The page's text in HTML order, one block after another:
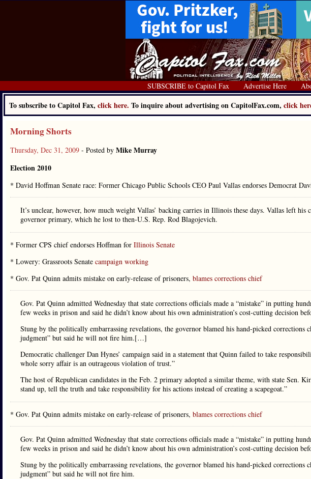
SUBSCRIBE to Capitol Fax Advertise Here
To subscribe to Capitol Fax, click here. To inquire about advertising on CapitolFax.com, click
Morning Shorts
Thursday, Dec 31, 2009 - Posted by Mike Murray
Election 2010
* David Hoffman Senate race: Former Chicago Public Schools CEO Paul Vallas endorses Democrat
It’s unclear, however, how much weight Vallas’ backing carries in Illinois these days. Vallas left
governor primary, which he lost to then-U.S. Rep. Rod Blagojevich.
* Former CPS chief endorses Hoffman for Illinois Senate
* Lowery: Grassroots Senate campaign working
* Gov. Pat Quinn admits mistake on early-release of prisoners, blames corrections chief
Gov. Pat Quinn admitted Wednesday that state corrections officials made a “mistake” in putting
few weeks in prison and said he didn’t know about his own administration’s cost-cutting decision
Stung by the politically embarrassing revelations, the governor blamed his hand-picked corrections
judgment” but said he will not fire him.[…]
Democratic challenger Dan Hynes’ campaign said in a statement that Quinn failed to take
whole sorry affair is an outrageous violation of trust.”
The host of Republican candidates in the Feb. 2 primary adopted a similar theme, with state Sen.
stand up, tell the truth and take responsibility for his actions instead of creating a scapegoat.”
* Gov. Pat Quinn admits mistake on early-release of prisoners, blames corrections chief
Gov. Pat Quinn admitted Wednesday that state corrections officials made a “mistake” in putting
few weeks in prison and said he didn’t know about his own administration’s cost-cutting decision
Stung by the politically embarrassing revelations, the governor blamed his hand-picked corrections
judgment” but said he will not fire him.